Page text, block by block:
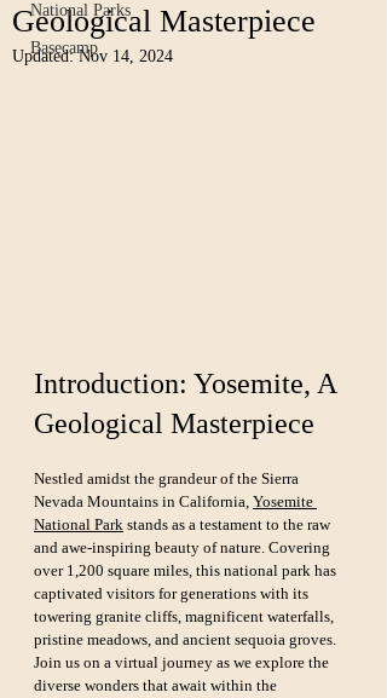
National Parks
Basecamp
Geological Masterpiece
Updated:Nov 14, 2024
Introduction: Yosemite, A
Geological Masterpiece
Nestled amidst the grandeur of the Sierra
Nevada Mountains in California, Yosemite
National Park stands as a testament to the raw
and awe-inspiring beauty of nature. Covering
over 1,200 square miles, this national park has
captivated visitors for generations with its
towering granite cliffs, magnificent waterfalls,
pristine meadows, and ancient sequoia groves.
Join us on a virtual journey as we explore the
diverse wonders that await within the